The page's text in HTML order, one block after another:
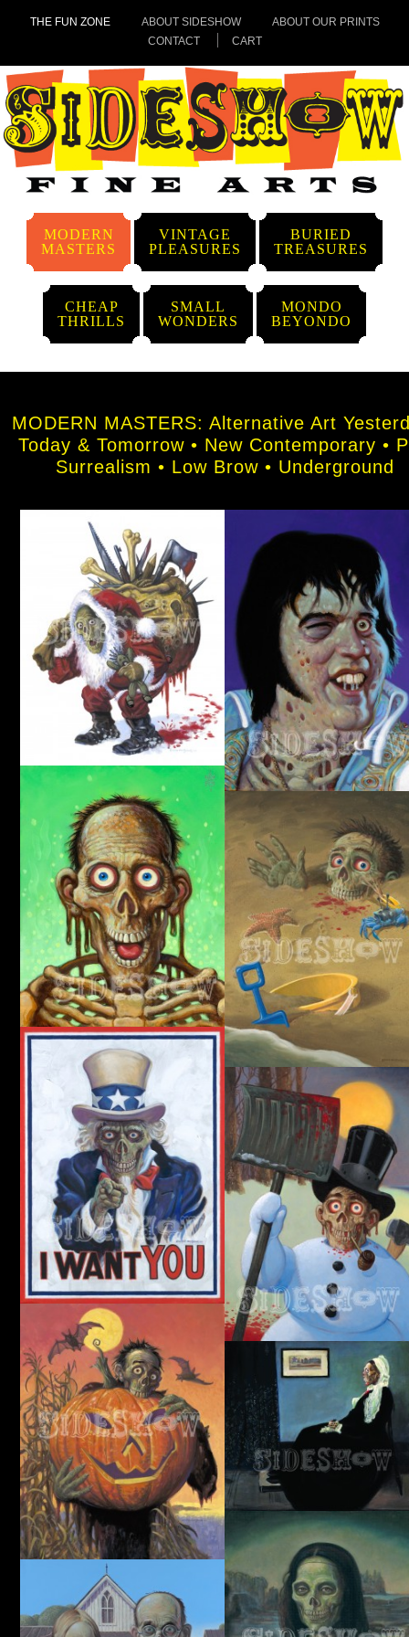
THE FUN ZONE ABOUT SIDESHOW
ABOUT OUR PRINTS
CONTACT
CART
MODERN
MASTERS
VINTAGE
PLEASURES
BURIED
TREASURES
CHEAP
THRILLS
SMALL
WONDERS
MONDO
BEYONDO
MODERN MASTERS: Alternative Art
Today & Tomorrow • New Contemporary •
Surrealism • Low Brow • Underground